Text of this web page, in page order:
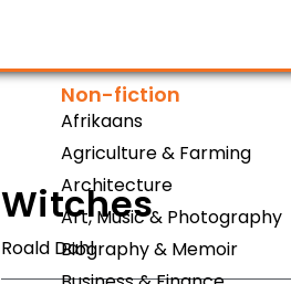
Non-fiction
Afrikaans
Agriculture & Farming
Architecture
Art, Music & Photography
Biography & Memoir
Witches
Roald Dahl